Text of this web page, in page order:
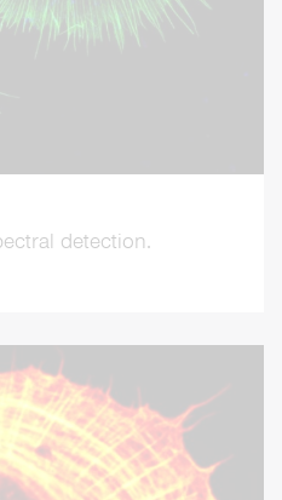
detection.